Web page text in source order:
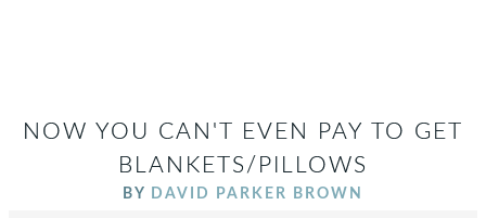
NOW YOU CAN'T EVEN PAY TO GET
BLANKETS/PILLOWS
BY DAVID PARKER BROWN